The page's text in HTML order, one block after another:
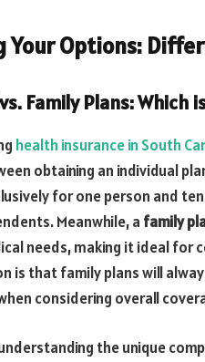
Your Options:
Family Plans: Which
health insurance in South
obtaining an individual
for one person and
Meanwhile, a family
needs, making it ideal for
is that family plans will
considering overall
the unique